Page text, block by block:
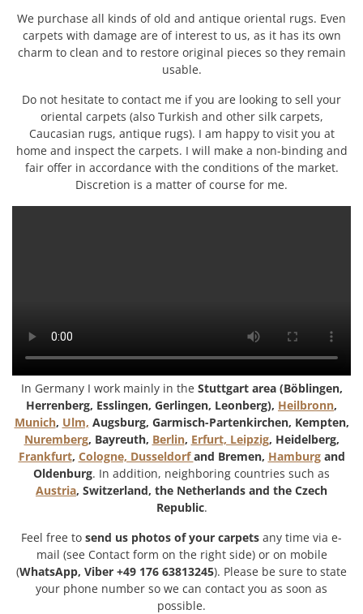
We purchase all kinds of old and antique oriental rugs. Even
carpets with damage are of interest to us, as it has its own
charm to clean and to restore original pieces so they remain
usable.
Do not hesitate to contact me if you are looking to sell your
oriental carpets (also Turkish and other silk carpets,
Caucasian rugs, antique rugs). I am happy to visit you at
home and inspect the carpets. I will make a non-binding and
fair offer in accordance with the conditions of the market.
Discretion is a matter of course for me.
In Germany I work mainly in the Stuttgart area (Böblingen,
Herrenberg, Esslingen, Gerlingen, Leonberg), Heilbronn,
Munich, Ulm, Augsburg, Garmisch-Partenkirchen, Kempten,
Nuremberg, Bayreuth, Berlin, Erfurt, Leipzig, Heidelberg,
Frankfurt, Cologne, Dusseldorfand Bremen, Hamburgand
Oldenburg. In addition, neighboring countries such as
Austria, Switzerland, the Netherlands and the Czech
Republic.
Feel free to send us photos of your carpets any time via e-
mail (see Contact form on the right side) or on mobile
(WhatsApp, Viber +49 176 63813245). Please be sure to state
your phone number so we can contact you as soon as
possible.